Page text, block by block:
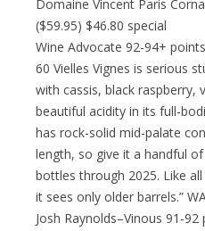
Domaine Vincent Paris
($59.95) $46.80 special
Wine Advocate 92-94+
60 Vielles Vignes is serious
with cassis, black raspberry,
beautiful acidity in its full-
has rock-solid mid-palate
length, so give it a handful
bottles through 2025. Like all
it sees only older barrels.”
Josh Raynolds–Vinous 91-92